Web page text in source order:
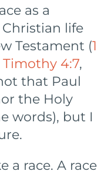
as a
life
Testament (1
Timothy 4:7,
that Paul
the Holy
words), but I
a race. A race